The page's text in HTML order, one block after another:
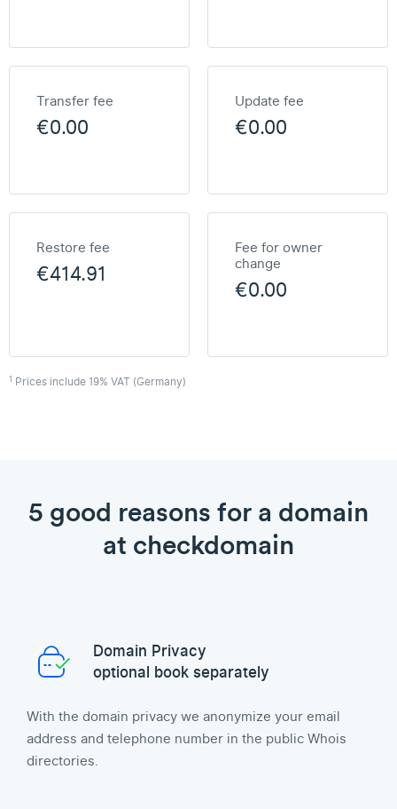
Transfer fee
€0.00
Update fee
€0.00
Restore fee
€414.91
Fee for owner
change
€0.00
1 Prices include 19% VAT (Germany)
5 good reasons for a domain
at checkdomain
Domain Privacy
optional book separately
With the domain privacy we anonymize your email
address and telephone number in the public Whois
directories.